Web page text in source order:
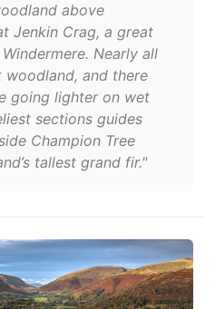
above
Jenkin Crag, a great
Nearly all
and there
going lighter on wet
sections guides
Champion Tree
tallest grand fir."